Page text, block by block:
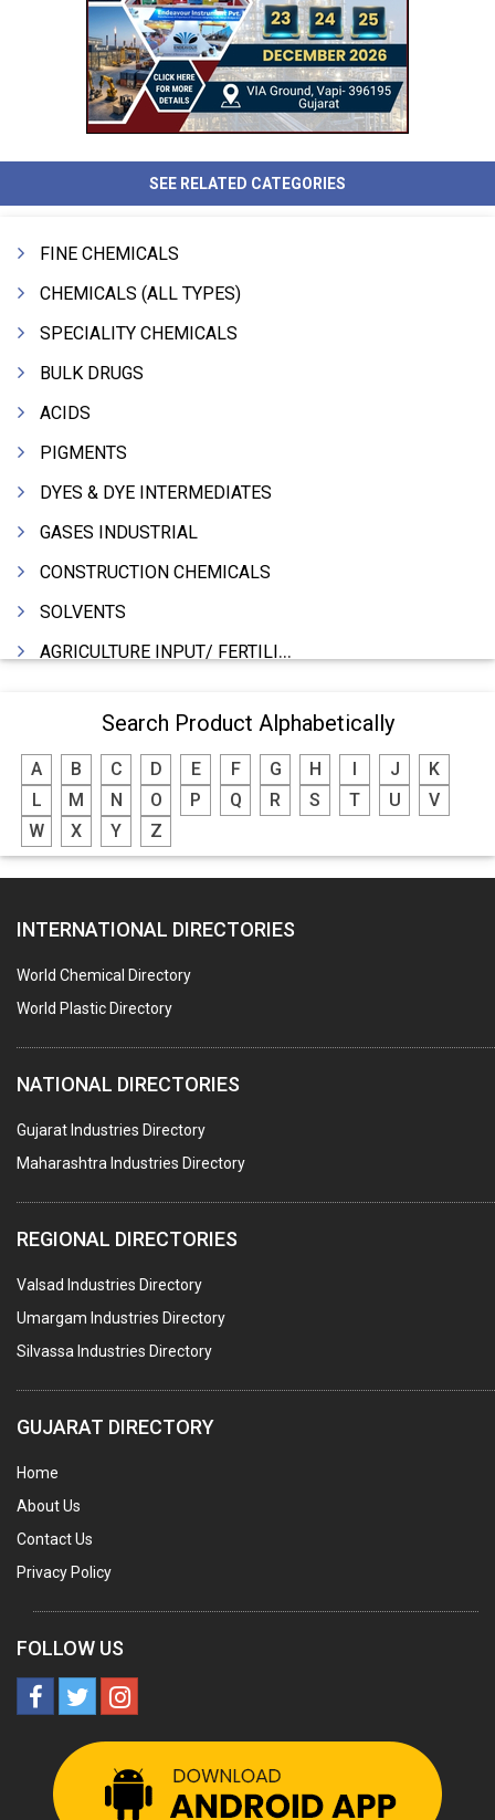
SEE RELATED CATEGORIES
FINE CHEMICALS
CHEMICALS (ALL TYPES)
SPECIALITY CHEMICALS
BULK DRUGS
ACIDS
PIGMENTS
DYES & DYE INTERMEDIATES
GASES INDUSTRIAL
CONSTRUCTION CHEMICALS
SOLVENTS
AGRICULTURE INPUT/ FERTILIZER
INDUSTRIAL OILS
LUBRICANTS
GREASES
ADHESIVES
PEST CONTROL SERVICES
WATER SOFTNERS
COPPER SULPHATE
INDUSTRIAL GASES
TEXTILE AUXILIARIES
METAL TREATMENT / CHEMICALS
GUAR GUM
COLOURS & PIGMENTS
POLYESTER RESINS
AGRO CHEMICALS
LABORATORY CHEMICALS
PRINTING INKS
SODIUM FLUORIDE
ACIDS (ALL TYPES)
PHOTOGRAPHIC CHEMICALS
PHARMACEUTICAL INTERMEDIATES
MINERALS & ORES
SALT
Search Product Alphabetically
A B C D E F G H I J
K
L
M N O P Q R S T U
V
W
X Y Z
INTERNATIONAL DIRECTORIES
World Chemical Directory
World Plastic Directory
NATIONAL DIRECTORIES
Gujarat Industries Directory
Maharashtra Industries Directory
REGIONAL DIRECTORIES
Valsad Industries Directory
Umargam Industries Directory
Silvassa Industries Directory
GUJARAT DIRECTORY
Home
About Us
Contact Us
Privacy Policy
FOLLOW US